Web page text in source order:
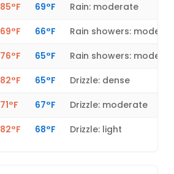
85°F 69°F
Rain: moderate
69°F 66°F
Rain showers:
76°F 65°F
Rain showers:
82°F 65°F
Drizzle: dense
71°F 67°F
Drizzle: moderate
82°F 68°F Drizzle: light